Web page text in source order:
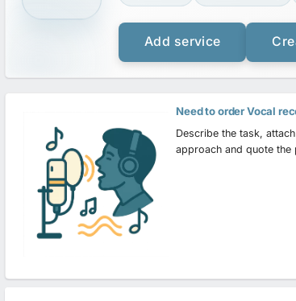
Add service
Need to order Vocal
Describe the task,
approach and quote the